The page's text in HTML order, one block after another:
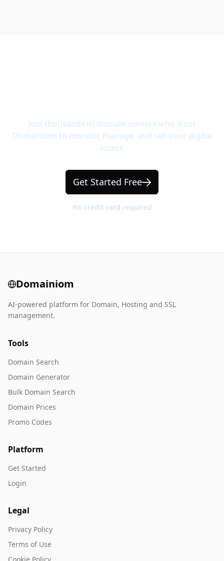
Join thousands of domain owners who trust
Domainiom to monitor, manage, and sell their digital
assets.
Get Started Free
No credit card required
Domainiom
AI-powered platform for Domain, Hosting and SSL
management.
Tools
Domain Search
Domain Generator
Bulk Domain Search
Domain Prices
Promo Codes
Platform
Get Started
Login
Legal
Privacy Policy
Terms of Use